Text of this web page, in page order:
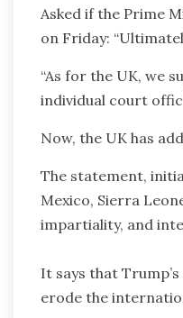
Asked if the Prime
on Friday:
“As for the UK, we
individual court
Now, the UK has
The statement,
Mexico, Sierra
impartiality, and
It says that
erode the